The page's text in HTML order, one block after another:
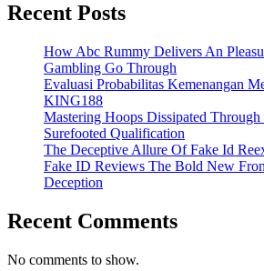
Recent Posts
How Abc Rummy Delivers An
Gambling Go Through
Evaluasi Probabilitas Kemenangan
KING188
Mastering Hoops Dissipated
Surefooted Qualification
The Deceptive Allure Of Fake Id
Fake ID Reviews The Bold New
Deception
Recent Comments
No comments to show.